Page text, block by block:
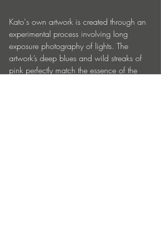
Kato's own artwork is created through an
experimental process involving long
exposure photography of lights. The
artwork’s deep blues and wild streaks of
pink perfectly match the essence of the